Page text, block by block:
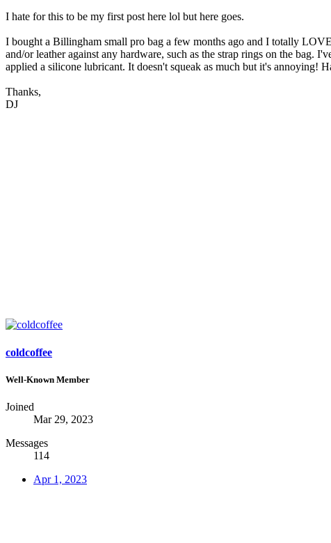
I hate for this to be my first post here lol but here goes.
I bought a Billingham small pro bag a few months ago and I totally
and/or leather against any hardware, such as the strap rings on the bag.
applied a silicone lubricant. It doesn't squeak as much but it's annoying!
Thanks,
DJ
coldcoffee
Well-Known Member
Joined
Mar 29, 2023
Messages
114
Apr 1, 2023